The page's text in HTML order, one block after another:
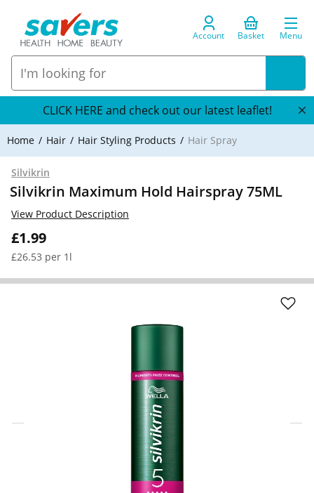
Account Basket Menu
CLICK HERE and check out our latest leaflet!
Home Hair Hair Styling Products Hair Spray
Silvikrin
Silvikrin Maximum Hold Hairspray 75ML
£1.99
£26.53 per 1l
View Product Description
Click & Collect Express
Home Delivery Information
Delivery Options & Info